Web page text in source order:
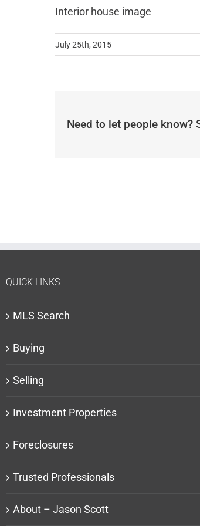
Interior house image
July 25th, 2015
Need to let people know?
QUICK LINKS
MLS Search
Buying
Selling
Investment Properties
Foreclosures
Trusted Professionals
About – Jason Scott